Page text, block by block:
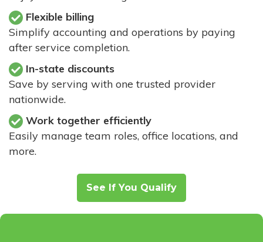
Flexible billing
Simplify accounting and operations by paying
after service completion.
In-state discounts
Save by serving with one trusted provider
nationwide.
Work together efficiently
Easily manage team roles, office locations, and
more.
See If You Qualify